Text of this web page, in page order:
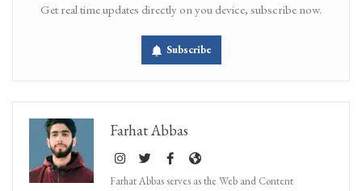
Get real time updates directly on you device, subscribe now.
Subscribe
Farhat Abbas
Farhat Abbas serves as the Web and Content